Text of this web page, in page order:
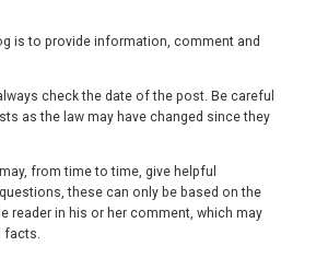
is to provide information, comment and
check the date of the post. Be careful
as the law may have changed since they
from time to time, give helpful
these can only be based on the
reader in his or her comment, which may